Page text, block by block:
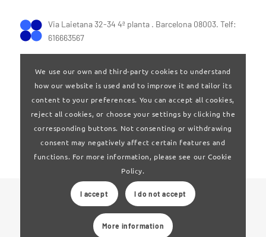
Via Laietana 32-34 4ª planta . Barcelona 08003. Telf:
616663567
Terms of Use|Privay policy
© 2024 Clúster Audiovisual de Catalunya
Web developed by
We use our own and third-party cookies to understand
how our website is used and to improve it and tailor its
content to your preferences. You can accept all cookies,
reject all cookies, or choose your settings by clicking the
corresponding buttons. Not consenting or withdrawing
consent may negatively affect certain features and
functions. For more information, please see our Cookie
Policy.
I accept I do not accept
More information